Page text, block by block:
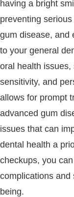
having a bright
preventing
gum disease, and
to your general
oral health
sensitivity, and
allows for prompt
advanced gum
issues that can
dental health a
checkups, you
complications and
being.